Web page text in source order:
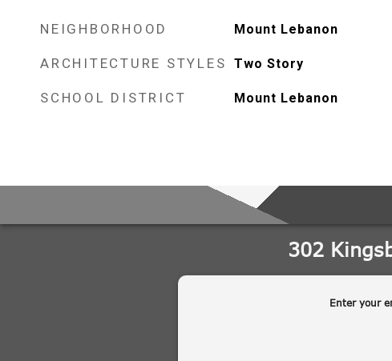
NEIGHBORHOOD Mount Lebanon
ARCHITECTURE STYLES Two Story
SCHOOL DISTRICT Mount Lebanon